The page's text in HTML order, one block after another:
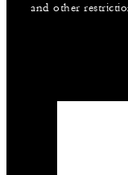
and other